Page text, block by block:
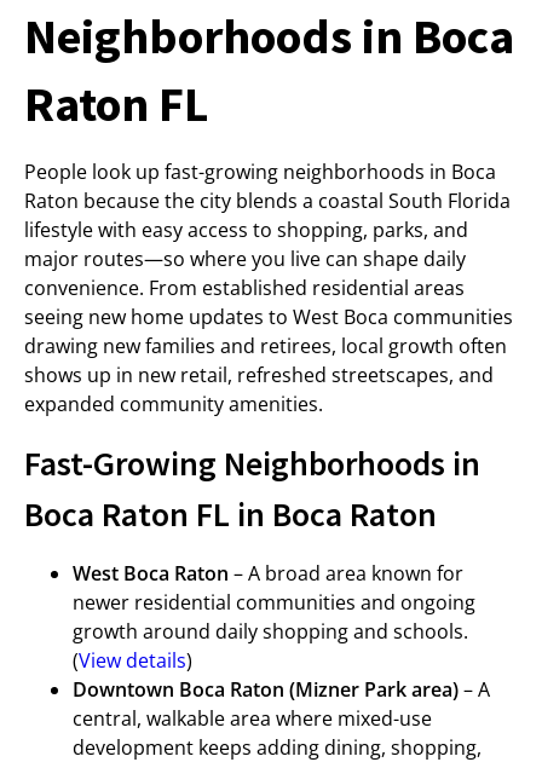
Neighborhoods in Boca
Raton FL
People look up fast-growing neighborhoods in Boca
Raton because the city blends a coastal South Florida
lifestyle with easy access to shopping, parks, and
major routes—so where you live can shape daily
convenience. From established residential areas
seeing new home updates to West Boca communities
drawing new families and retirees, local growth often
shows up in new retail, refreshed streetscapes, and
expanded community amenities.
Fast-Growing Neighborhoods in
Boca Raton FL in Boca Raton
West Boca Raton – A broad area known for
newer residential communities and ongoing
growth around daily shopping and schools.
(View details)
Downtown Boca Raton (Mizner Park area)– A
central, walkable area where mixed-use
development keeps adding dining, shopping,